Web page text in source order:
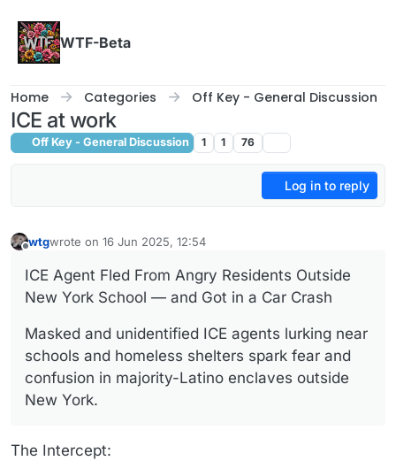
WTF-Beta
Home Categories Off Key - General Discussion
ICE at work
Off Key - General Discussion 1 1 76
Log in to reply
wtgwrote on 16 Jun 2025, 12:54
last edited by
ICE Agent Fled From Angry Residents Outside
New York School — and Got in a Car Crash
Masked and unidentified ICE agents lurking near
schools and homeless shelters spark fear and
confusion in majority-Latino enclaves outside
New York.
The Intercept: